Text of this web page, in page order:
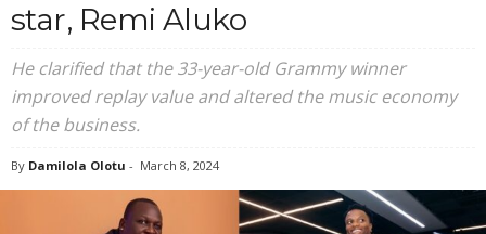
star, Remi Aluko
He clarified that the 33-year-old Grammy winner
improved replay value and altered the music economy
of the business.
By Damilola Olotu - March 8, 2024